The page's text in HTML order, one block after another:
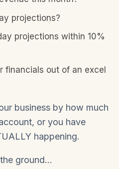
projections?
projections within 10%
financials out of an excel
business by how much
or you have
happening.
ground...